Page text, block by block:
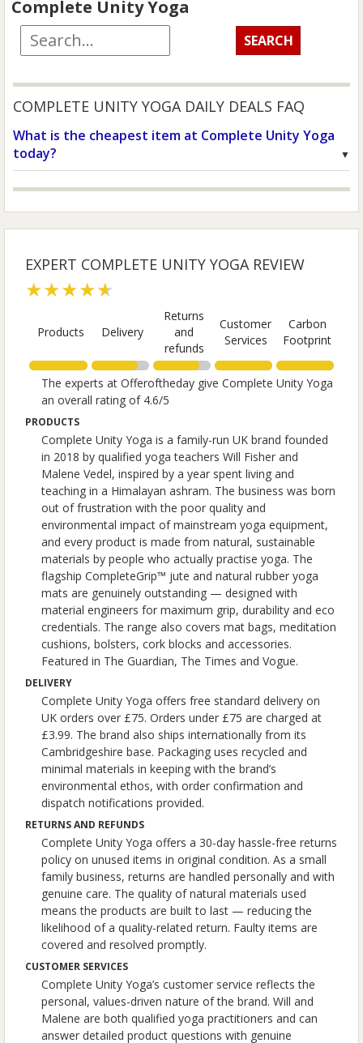
Complete Unity Yoga
COMPLETE UNITY YOGA DAILY DEALS FAQ
What is the cheapest item at Complete Unity Yoga
today?
EXPERT COMPLETE UNITY YOGA REVIEW
★★★★★
Products Delivery
Returns
and
refunds
Customer
Services
Carbon
Footprint
The experts at Offeroftheday give Complete Unity Yoga
an overall rating of 4.6/5
PRODUCTS
Complete Unity Yoga is a family-run UK brand founded
in 2018 by qualified yoga teachers Will Fisher and
Malene Vedel, inspired by a year spent living and
teaching in a Himalayan ashram. The business was born
out of frustration with the poor quality and
environmental impact of mainstream yoga equipment,
and every product is made from natural, sustainable
materials by people who actually practise yoga. The
flagship CompleteGrip™ jute and natural rubber yoga
mats are genuinely outstanding — designed with
material engineers for maximum grip, durability and eco
credentials. The range also covers mat bags, meditation
cushions, bolsters, cork blocks and accessories.
Featured in The Guardian, The Times and Vogue.
DELIVERY
Complete Unity Yoga offers free standard delivery on
UK orders over £75. Orders under £75 are charged at
£3.99. The brand also ships internationally from its
Cambridgeshire base. Packaging uses recycled and
minimal materials in keeping with the brand’s
environmental ethos, with order confirmation and
dispatch notifications provided.
RETURNS AND REFUNDS
Complete Unity Yoga offers a 30-day hassle-free returns
policy on unused items in original condition. As a small
family business, returns are handled personally and with
genuine care. The quality of natural materials used
means the products are built to last — reducing the
likelihood of a quality-related return. Faulty items are
covered and resolved promptly.
CUSTOMER SERVICES
Complete Unity Yoga’s customer service reflects the
personal, values-driven nature of the brand. Will and
Malene are both qualified yoga practitioners and can
answer detailed product questions with genuine